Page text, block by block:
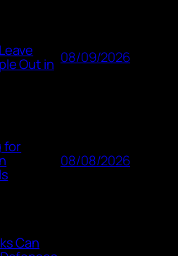
Out in 08/09/2026
for
08/08/2026
Can